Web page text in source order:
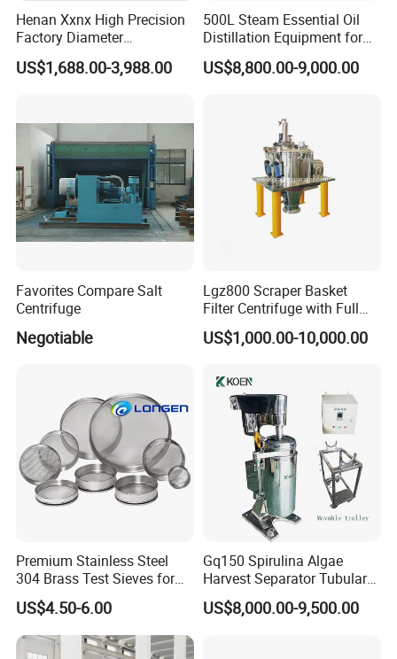
Henan Xxnx High Precision
Factory Diameter
400~1800mm Ultrasonic
Powder Vibrating Sieve
US$1,688.00-3,988.00
500L Steam Essential Oil
Distillation Equipment for
Peppermint Oil Processing
US$8,800.00-9,000.00
Favorites Compare Salt
Centrifuge
Negotiable
Lgz800 Scraper Basket
Filter Centrifuge with Full
Flap Lid for Biocides
Separation
US$1,000.00-10,000.00
Premium Stainless Steel
304 Brass Test Sieves for
Laboratory Use
US$4.50-6.00
Gq150 Spirulina Algae
Harvest Separator Tubular
Centrifuge From
Professional Chinese
US$8,000.00-9,500.00